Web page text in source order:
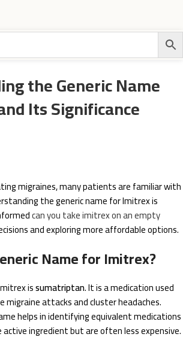
the Generic Name
Its Significance
migraines, many patients are familiar with
the generic name for Imitrex is
can you take imitrex on an empty
and exploring more affordable options.
Name for Imitrex?
issumatriptan. It is a medication used
attacks and cluster headaches.
helps in identifying equivalent medications
ingredient but are often less expensive.